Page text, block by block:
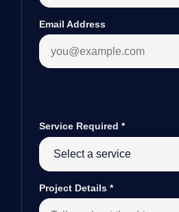
Email Address
Service Required*
Project Details*